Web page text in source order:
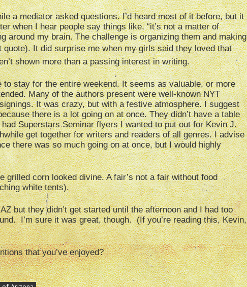
a mediator asked questions. I’d heard most of it before, but it
when I hear people say things like, “it’s not a matter of
around my brain. The challenge is organizing them and making
quote). It did surprise me when my girls said they loved that
shown more than a passing interest in writing.
stay for the entire weekend. It seems as valuable, or more
Many of the authors present were well-known NYT
It was crazy, but with a festive atmosphere. I suggest
there is a lot going on at once. They didn’t have a table
Superstars Seminar flyers I wanted to put out for Kevin J.
get together for writers and readers of all genres. I advise
there was so much going on at once, but I would highly
grilled corn looked divine. A fair’s not a fair without food
white tents).
but they didn’t get started until the afternoon and I had too
I’m sure it was great, though. (If you’re reading this, Kevin,
that you’ve enjoyed?